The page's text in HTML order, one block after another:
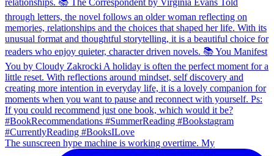
The sunscreen hype machine is working overtime. My